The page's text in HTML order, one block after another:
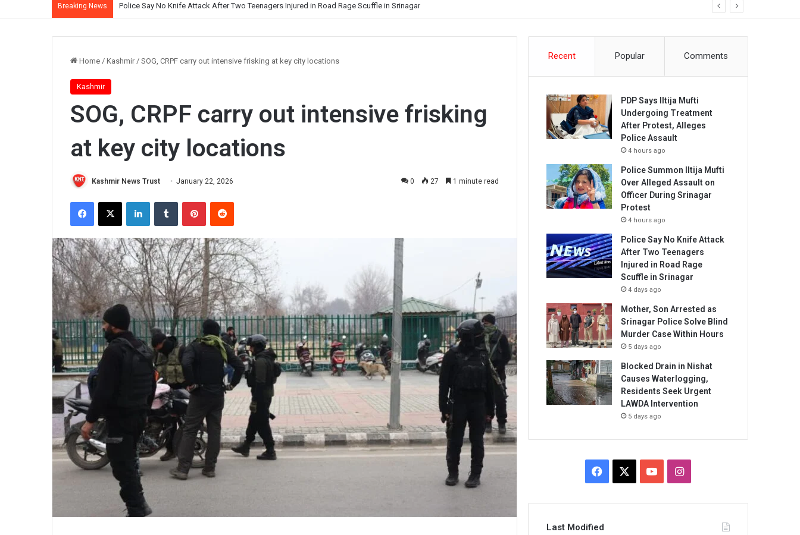
Breaking News Police Say No Knife Attack After Two Teenagers Injured in Road Rage Scuffle in Srinagar
Home / Kashmir / SOG, CRPF carry out intensive frisking at key city locations
Kashmir
SOG, CRPF carry out intensive frisking
at key city locations
Kashmir News Trust January 22, 2026 0 27 1 minute read
Facebook
X LinkedInTumblr PinterestReddit
Recent Popular Comments
PDP Says Iltija Mufti
Undergoing Treatment
After Protest, Alleges
Police Assault
4 hours ago
Police Summon Iltija Mufti
Over Alleged Assault on
Officer During Srinagar
Protest
4 hours ago
Police Say No Knife Attack
After Two Teenagers
Injured in Road Rage
Scuffle in Srinagar
4 days ago
Mother, Son Arrested as
Srinagar Police Solve Blind
Murder Case Within Hours
5 days ago
Blocked Drain in Nishat
Causes Waterlogging,
Residents Seek Urgent
LAWDA Intervention
5 days ago
Facebook YouTubeInstagram
Last Modified